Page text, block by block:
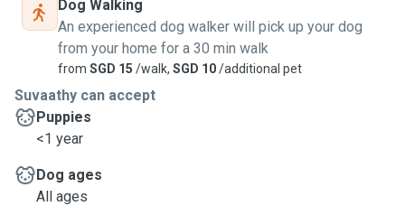
Dog Walking
An experienced dog walker will pick up your dog
from your home for a 30 min walk
from SGD 15 /walk, SGD 10/additional pet
Suvaathy can accept
Puppies
<1 year
Dog ages
All ages